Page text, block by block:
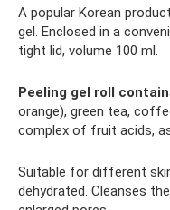
A popular Korean
gel. Enclosed in a
tight lid, volume 100 ml.
Peeling gel roll
orange), green tea,
complex of fruit acids,
Suitable for different
dehydrated. Cleanses